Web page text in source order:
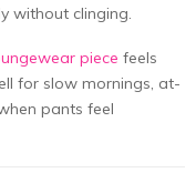
without clinging.
piece feels
for slow mornings, at-
pants feel